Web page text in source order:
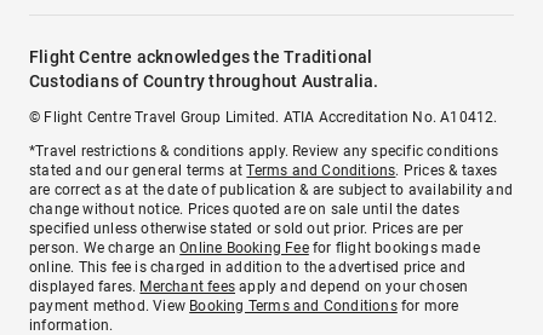
Flight Centre acknowledges the Traditional
Custodians of Country throughout Australia.
© Flight Centre Travel Group Limited. ATIA Accreditation No. A10412.
*Travel restrictions & conditions apply. Review any specific conditions
stated and our general terms atTerms and Conditions. Prices & taxes
are correct as at the date of publication & are subject to availability and
change without notice. Prices quoted are on sale until the dates
specified unless otherwise stated or sold out prior. Prices are per
person. We charge anOnline Booking Feefor flight bookings made
online. This fee is charged in addition to the advertised price and
displayed fares. Merchant fees apply and depend on your chosen
payment method. View Booking Terms and Conditionsfor more
information.